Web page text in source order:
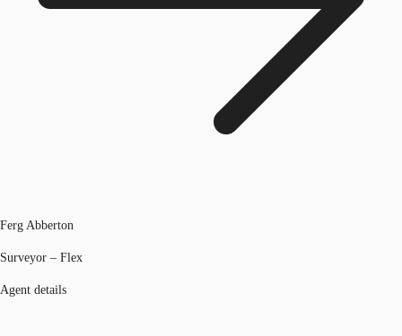
Ferg Abberton
Surveyor – Flex
Agent details